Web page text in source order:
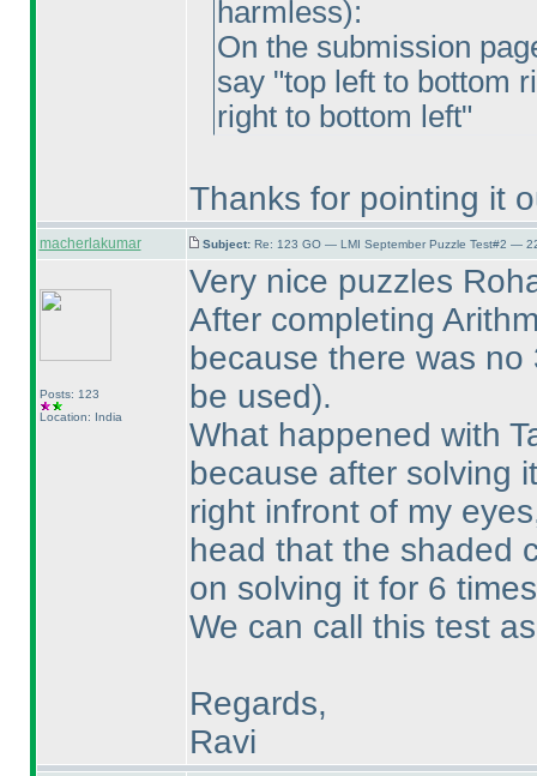
harmless):
On the submission
say "top left to bottom
right to bottom left"
Thanks for pointing it
macherlakumar Subject: Re: 123 GO — LMI September Puzzle Test#2 —
Posts: 123
Location: India
Very nice puzzles
After completing
because there was
be used).
What happened with
because after solving
right infront of my
head that the shaded
on solving it for 6
We can call this test
Regards,
Ravi